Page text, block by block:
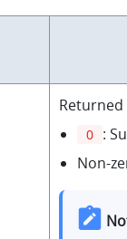
0 :
Non-